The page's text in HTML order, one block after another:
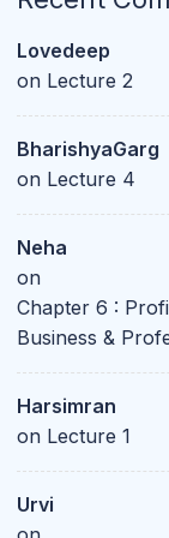
Lovedeep
on Lecture 2
BharishyaGarg
on Lecture 4
Neha
on
Chapter 6 :
Business &
Harsimran
on Lecture 1
Urvi